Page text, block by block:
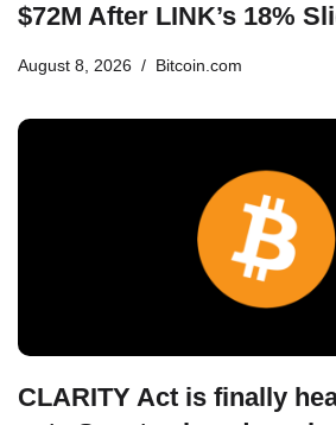
$72M After LINK’s 18%
August 8, 2026 Bitcoin.com
CLARITY Act is finally